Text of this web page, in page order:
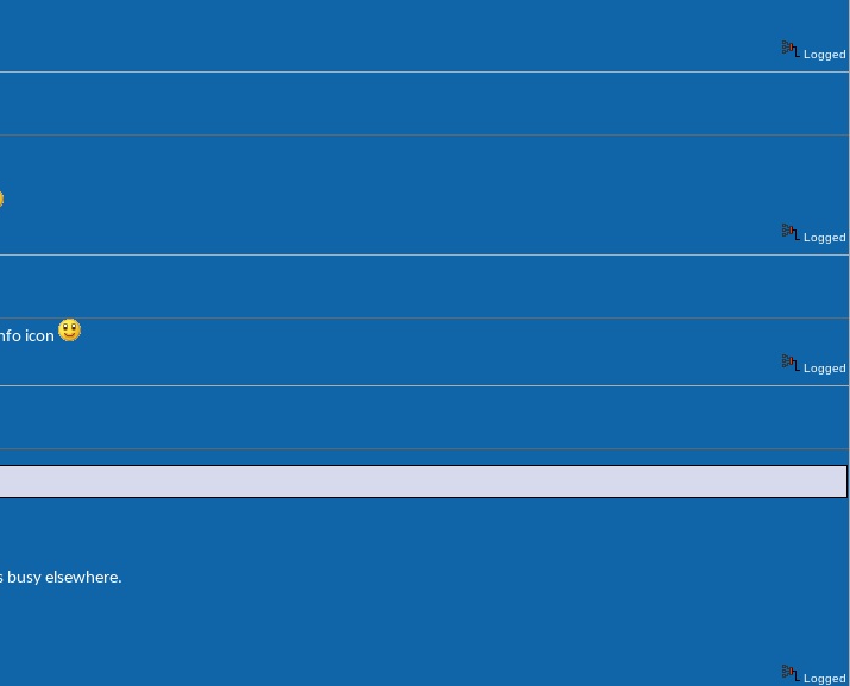
Logged
Logged
icon
Logged
busy elsewhere.
Logged